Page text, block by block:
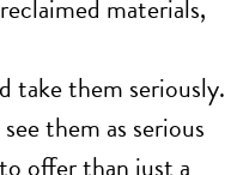
materials,
take them seriously.
them as serious
offer than just a